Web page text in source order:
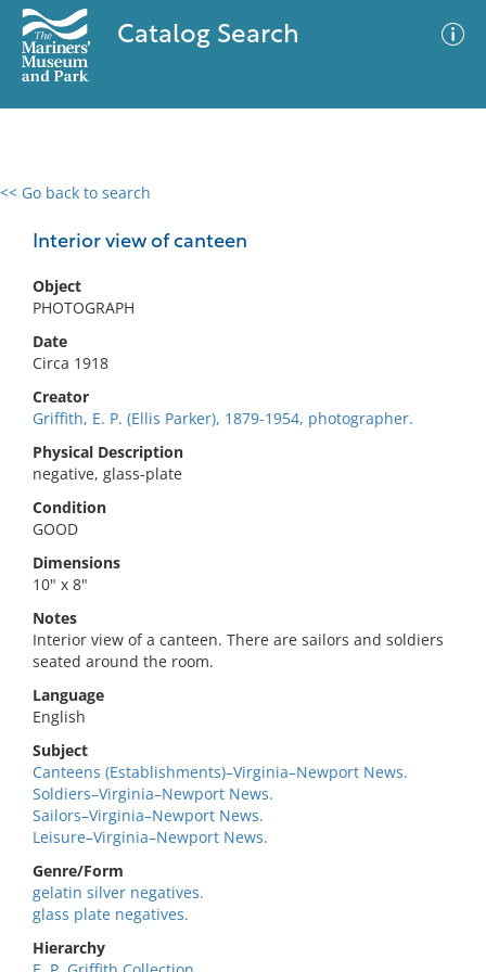
Catalog Search
<< Go back to search
Interior view of canteen
Object
PHOTOGRAPH
Date
Circa 1918
Creator
Griffith, E. P. (Ellis Parker), 1879-1954, photographer.
Physical Description
negative, glass-plate
Condition
GOOD
Dimensions
10" x 8"
Notes
Interior view of a canteen. There are sailors and soldiers
seated around the room.
Language
English
Subject
Canteens (Establishments)–Virginia–Newport News.
Soldiers–Virginia–Newport News.
Sailors–Virginia–Newport News.
Leisure–Virginia–Newport News.
Genre/Form
gelatin silver negatives.
glass plate negatives.
Hierarchy
0 results